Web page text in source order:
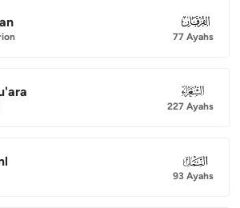
025
77 Ayahs
026
227 Ayahs
027
93 Ayahs